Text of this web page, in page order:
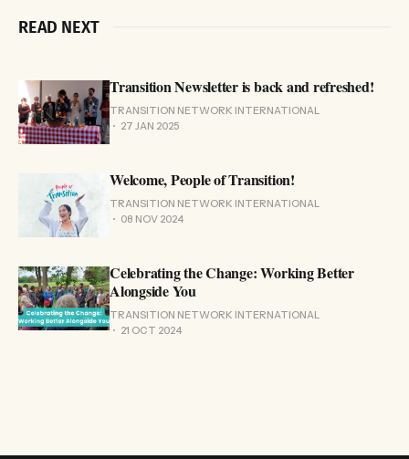
READ NEXT
Transition Newsletter is back and refreshed!
TRANSITION NETWORK INTERNATIONAL
27 JAN 2025
Welcome, People of Transition!
TRANSITION NETWORK INTERNATIONAL
08 NOV 2024
Celebrating the Change: Working Better
Alongside You
TRANSITION NETWORK INTERNATIONAL
21 OCT 2024